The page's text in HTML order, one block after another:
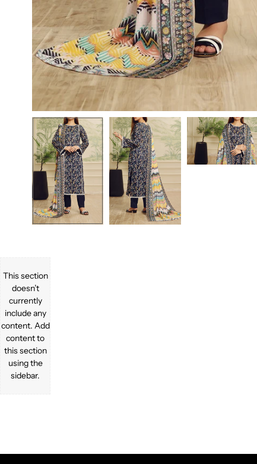
This section
doesn’t
currently
include any
content. Add
content to
this section
using the
sidebar.